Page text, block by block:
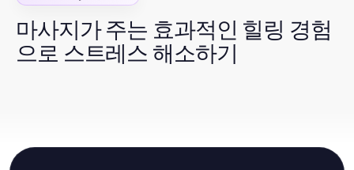
마사지가 주는 효과적인 힐링 경험
으로 스트레스 해소하기